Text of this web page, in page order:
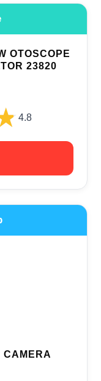
OTOSCOPE
23820
4.8
CAMERA